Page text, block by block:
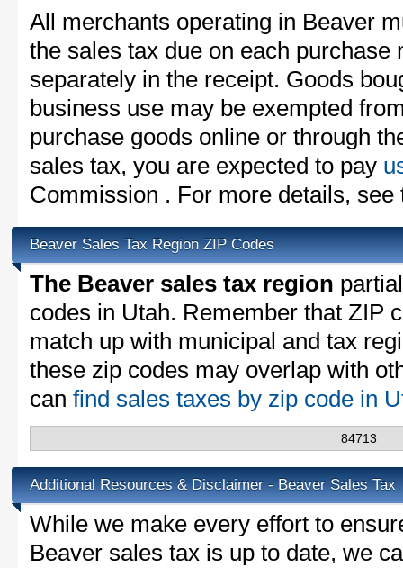
All merchants operating in Beaver
the sales tax due on each purchase
separately in the receipt. Goods
business use may be exempted
purchase goods online or through
sales tax, you are expected to pay
Commission . For more details,
Beaver Sales Tax Region ZIP Codes
The Beaver sales tax region
codes in Utah. Remember that ZIP
match up with municipal and tax
these zip codes may overlap with
can find sales taxes by zip code in
84713
Additional Resources & Disclaimer - Beaver Sales Tax
While we make every effort to
Beaver sales tax is up to date, we